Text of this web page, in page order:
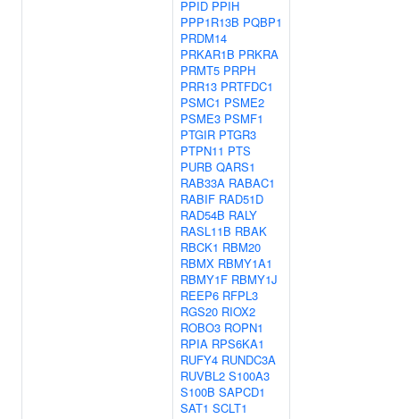
PPID PPIH
PPP1R13B PQBP1
PRDM14
PRKAR1B PRKRA
PRMT5 PRPH
PRR13 PRTFDC1
PSMC1 PSME2
PSME3 PSMF1
PTGIR PTGR3
PTPN11 PTS
PURB QARS1
RAB33A RABAC1
RABIF RAD51D
RAD54B RALY
RASL11B RBAK
RBCK1 RBM20
RBMX RBMY1A1
RBMY1F RBMY1J
REEP6 RFPL3
RGS20 RIOX2
ROBO3 ROPN1
RPIA RPS6KA1
RUFY4 RUNDC3A
RUVBL2 S100A3
S100B SAPCD1
SAT1 SCLT1